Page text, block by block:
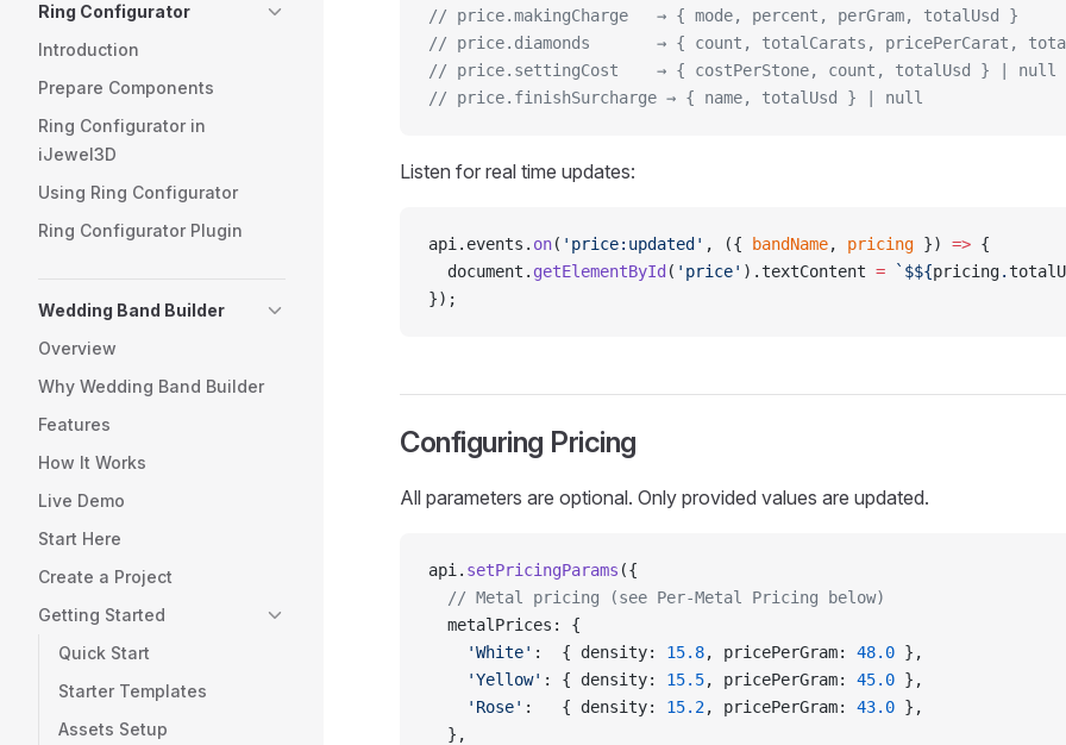
Ring Configurator
Introduction
Prepare Components
Ring Configurator in
iJewel3D
Using Ring Configurator
Ring Configurator Plugin
Wedding Band Builder
Overview
Why Wedding Band Builder
Features
How It Works
Live Demo
Start Here
Create a Project
Getting Started
Quick Start
Starter Templates
Assets Setup
// price.makingCharge   → { mode, percent, perGram, totalUsd }
// price.diamonds       → { count, totalCarats, pricePerCarat,
// price.settingCost    → { costPerStone, count, totalUsd } | null
// price.finishSurcharge → { name, totalUsd } | null
Listen for real time updates:
api.events. on( 'price:updated' , ({ bandName, pricing }) => {
  document.
getElementById ( 'price' ).textContent = `$${pricing.
});
Configuring Pricing
All parameters are optional. Only provided values are updated.
api. setPricingParams ({
  // Metal pricing (see Per-Metal Pricing below)
  metalPrices: {
    'White'
:  { density: 15.8, pricePerGram: 48.0 },
    'Yellow'
: { density: 15.5, pricePerGram: 45.0 },
    'Rose'
:   { density: 15.2, pricePerGram: 43.0 },
  },